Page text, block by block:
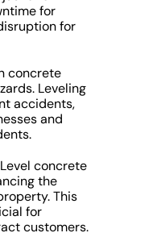
for
for
concrete
Leveling
accidents,
and
Level concrete
the
This
for
customers.